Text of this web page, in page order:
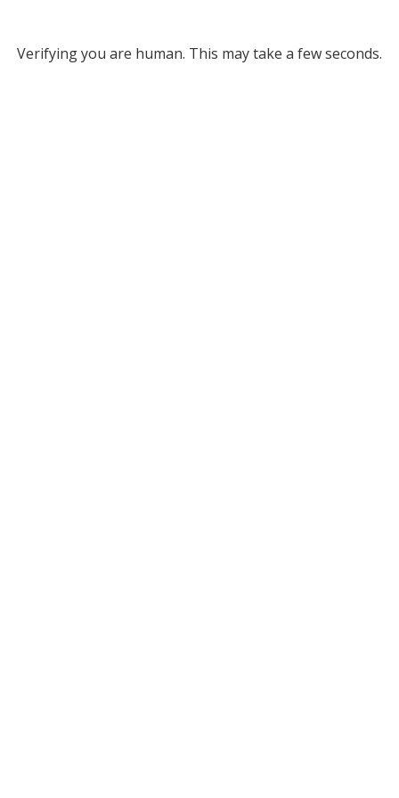
Verifying you are human. This may take a few seconds.